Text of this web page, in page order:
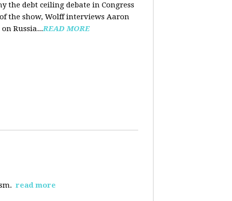
the debt ceiling debate in Congress
the show, Wolff interviews Aaron
Russia...READ MORE
read more